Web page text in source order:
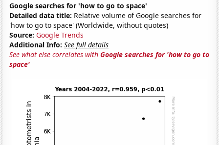
Google searches for 'how to go to space'
Detailed data title: Relative volume of Google searches for
'how to go to space' (Worldwide, without quotes)
Source: Google Trends
Additional Info: See full details
See what else correlates withGoogle searches for 'how to go to
space'